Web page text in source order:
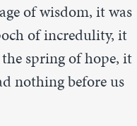
of wisdom, it was
of incredulity, it
spring of hope, it
nothing before us